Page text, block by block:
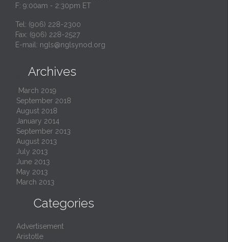
F: 9:00am - 2:30pm ET
Tel: (906) 228-2300
Fax: (906) 228-2527
E-mail: ngls@nglsynod.org
Archives
March 2019
September 2018
August 2018
January 2014
September 2013
August 2013
July 2013
June 2013
May 2013
March 2013
Categories
Advertisement
Aristotle